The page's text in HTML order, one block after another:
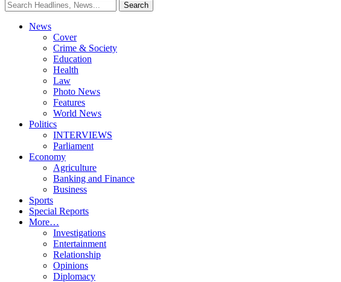
News
Cover
Crime & Society
Education
Health
Law
Photo News
Features
World News
Politics
INTERVIEWS
Parliament
Economy
Agriculture
Banking and Finance
Business
Sports
Special Reports
More…
Investigations
Entertainment
Relationship
Opinions
Diplomacy